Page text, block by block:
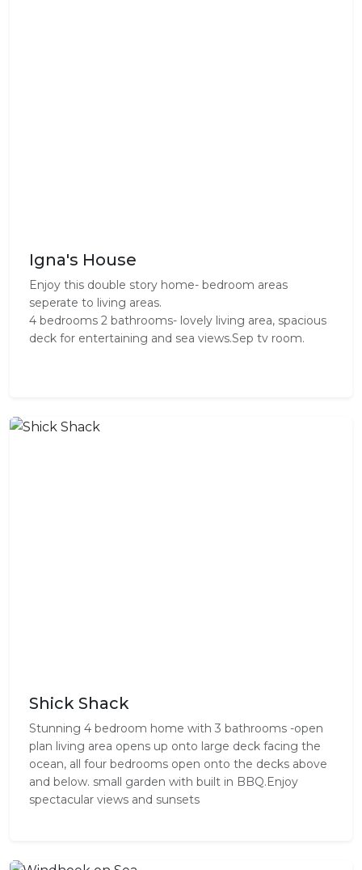
Igna's House
Enjoy this double story home- bedroom areas
seperate to living areas.
4 bedrooms 2 bathrooms- lovely living area, spacious
deck for entertaining and sea views.Sep tv room.
Shick Shack
Stunning 4 bedroom home with 3 bathrooms -open
plan living area opens up onto large deck facing the
ocean, all four bedrooms open onto the decks above
and below. small garden with built in BBQ.Enjoy
spectacular views and sunsets